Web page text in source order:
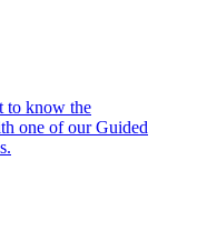
to know the
one of our Guided